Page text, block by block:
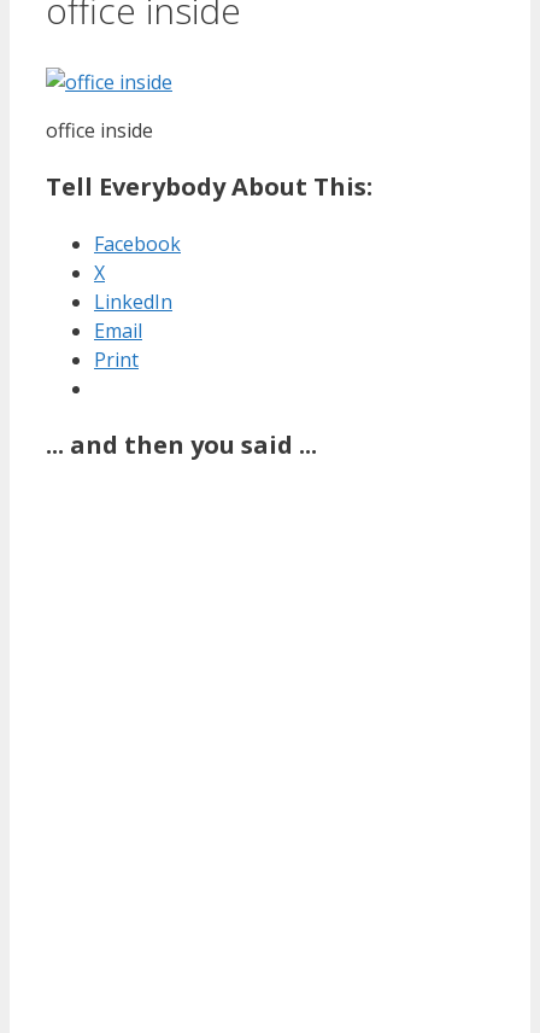
office inside
office inside
Tell Everybody About This:
Facebook
X
LinkedIn
Email
Print
... and then you said ...